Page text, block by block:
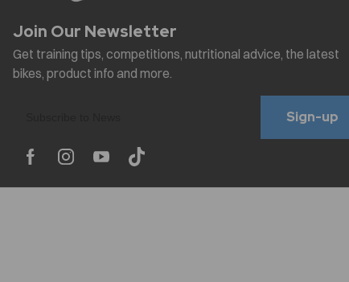
Sign-up